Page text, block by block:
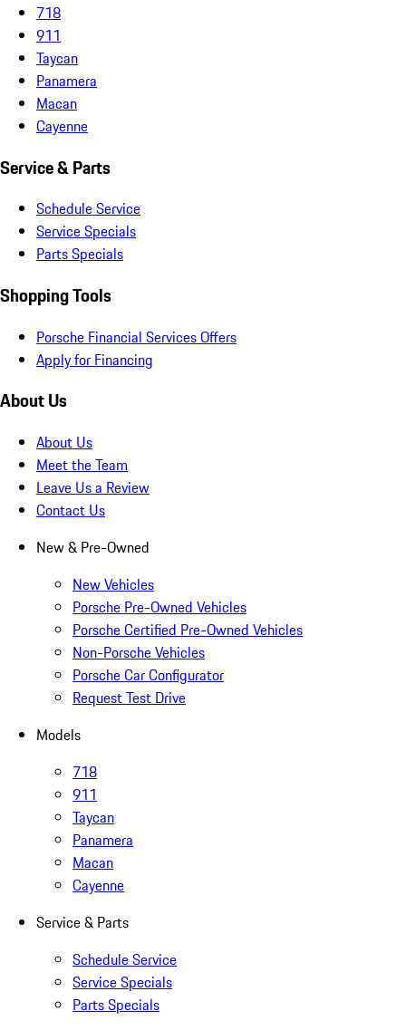
718
911
Taycan
Panamera
Macan
Cayenne
Service & Parts
Schedule Service
Service Specials
Parts Specials
Shopping Tools
Porsche Financial Services Offers
Apply for Financing
About Us
About Us
Meet the Team
Leave Us a Review
Contact Us
New & Pre-Owned
New Vehicles
Porsche Pre-Owned Vehicles
Porsche Certified Pre-Owned Vehicles
Non-Porsche Vehicles
Porsche Car Configurator
Request Test Drive
Models
718
911
Taycan
Panamera
Macan
Cayenne
Service & Parts
Schedule Service
Service Specials
Parts Specials